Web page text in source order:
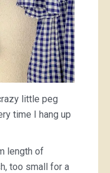
little peg
time I hang up
length of
too small for a